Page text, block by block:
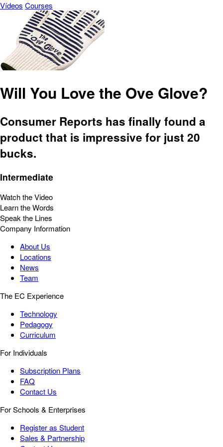
Vídeos Courses
Will You Love the Ove Glove?
Consumer Reports has finally found a
product that is impressive for just 20
bucks.
Intermediate
Watch the Video
Learn the Words
Speak the Lines
Company Information
About Us
Locations
News
Team
The EC Experience
Technology
Pedagogy
Curriculum
For Individuals
Subscription Plans
FAQ
Contact Us
For Schools & Enterprises
Register as Student
Sales & Partnership